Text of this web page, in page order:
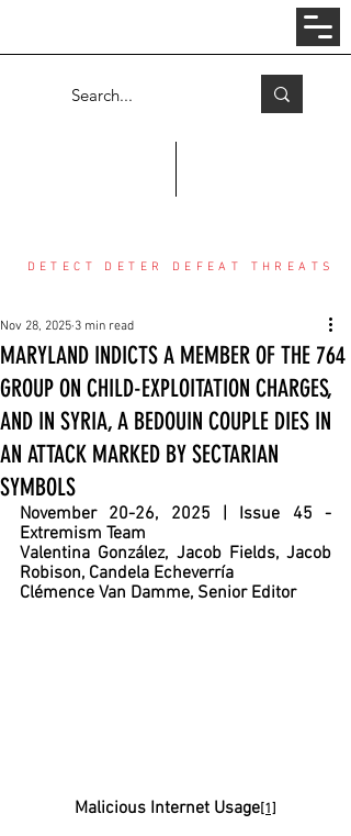
COUNTER THREAT CENTER
DETECT DETER DEFEAT THREATS
MARYLAND INDICTS A MEMBER OF THE 764
GROUP ON CHILD-EXPLOITATION CHARGES,
AND IN SYRIA, A BEDOUIN COUPLE DIES IN
AN ATTACK MARKED BY SECTARIAN
SYMBOLS
Nov 28, 2025 3 min read
November 20-26, 2025 | Issue 45 -
Extremism Team
Valentina González, Jacob Fields, Jacob
Robison, Candela Echeverría
Clémence Van Damme, Senior Editor
Malicious Internet Usage[1]